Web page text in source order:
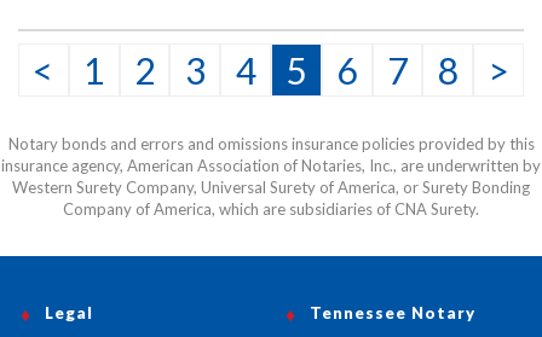
< 1 2 3 4 5 6 7 8 >
Notary bonds and errors and omissions insurance policies provided by this
insurance agency, American Association of Notaries, Inc., are underwritten by
Western Surety Company, Universal Surety of America, or Surety Bonding
Company of America, which are subsidiaries of CNA Surety.
Tennessee Notary
Legal